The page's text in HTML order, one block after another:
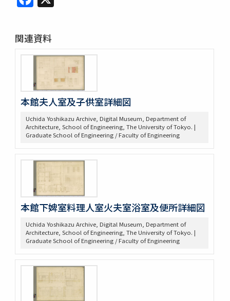
関連資料
本館夫人室及子供室詳細図
Uchida Yoshikazu Archive, Digital Museum, Department of
Architecture, School of Engineering, The University of Tokyo. |
Graduate School of Engineering / Faculty of Engineering
本館下婢室料理人室火夫室浴室及便所詳細図
Uchida Yoshikazu Archive, Digital Museum, Department of
Architecture, School of Engineering, The University of Tokyo. |
Graduate School of Engineering / Faculty of Engineering